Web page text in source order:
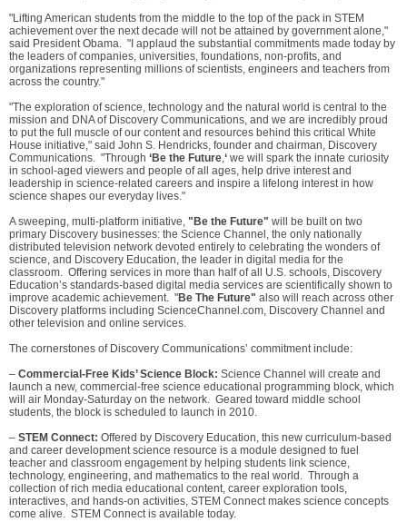
"Lifting American students from the middle to the top of the pack in STEM
achievement over the next decade will not be attained by government alone,"
said President Obama. "I applaud the substantial commitments made today by
the leaders of companies, universities, foundations, non-profits, and
organizations representing millions of scientists, engineers and teachers from
across the country."
"The exploration of science, technology and the natural world is central to the
mission and DNA of Discovery Communications, and we are incredibly proud
to put the full muscle of our content and resources behind this critical White
House initiative," said John S. Hendricks, founder and chairman, Discovery
Communications. "Through ‘Be the Future,‘ we will spark the innate curiosity
in school-aged viewers and people of all ages, help drive interest and
leadership in science-related careers and inspire a lifelong interest in how
science shapes our everyday lives."
A sweeping, multi-platform initiative, "Be the Future" will be built on two
primary Discovery businesses: the Science Channel, the only nationally
distributed television network devoted entirely to celebrating the wonders of
science, and Discovery Education, the leader in digital media for the
classroom. Offering services in more than half of all U.S. schools, Discovery
Education’s standards-based digital media services are scientifically shown to
improve academic achievement. "Be The Future" also will reach across other
Discovery platforms including ScienceChannel.com, Discovery Channel and
other television and online services.
The cornerstones of Discovery Communications’ commitment include:
– Commercial-Free Kids’ Science Block: Science Channel will create and
launch a new, commercial-free science educational programming block, which
will air Monday-Saturday on the network. Geared toward middle school
students, the block is scheduled to launch in 2010.
– STEM Connect: Offered by Discovery Education, this new curriculum-based
and career development science resource is a module designed to fuel
teacher and classroom engagement by helping students link science,
technology, engineering, and mathematics to the real world. Through a
collection of rich media educational content, career exploration tools,
interactives, and hands-on activities, STEM Connect makes science concepts
come alive. STEM Connect is available today.